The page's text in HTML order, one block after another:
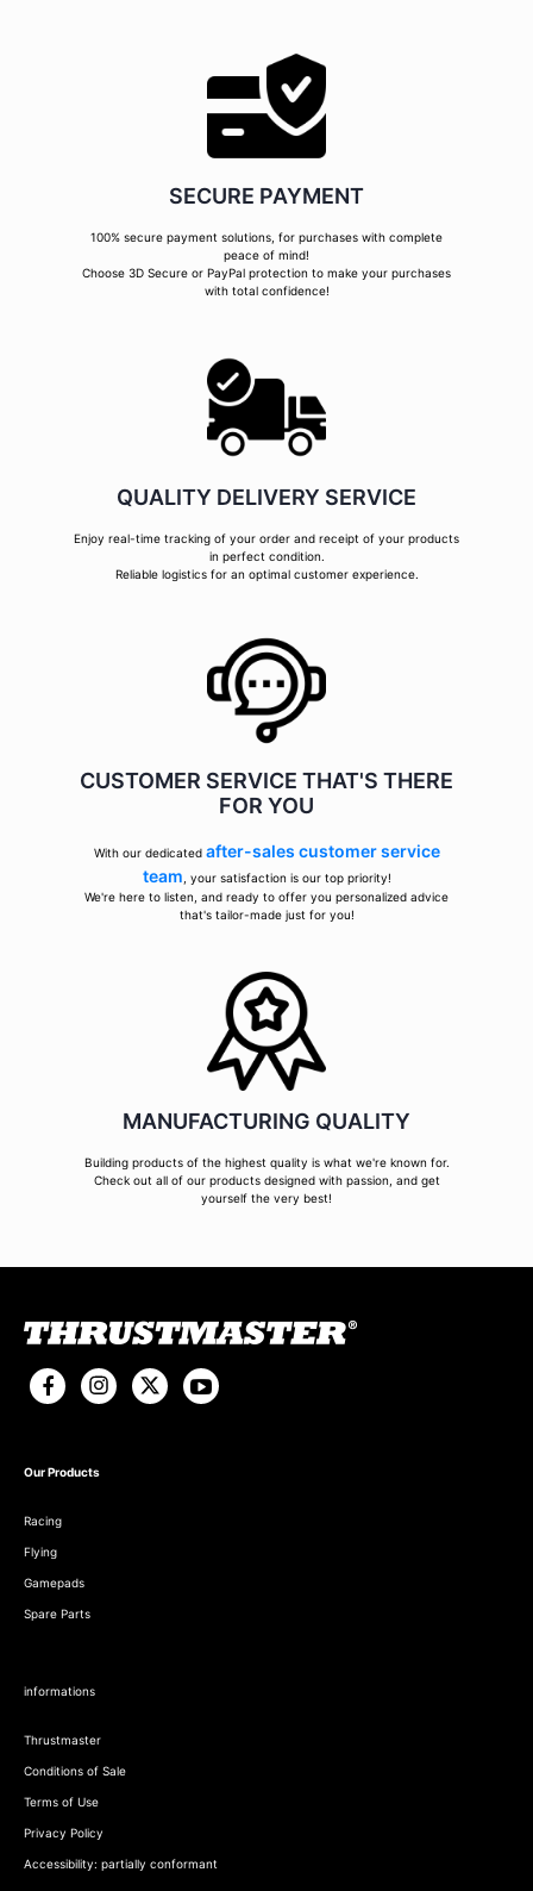
SECURE PAYMENT
100% secure payment solutions, for purchases with complete
peace of mind!
Choose 3D Secure or PayPal protection to make your purchases
with total confidence!
QUALITY DELIVERY SERVICE
Enjoy real-time tracking of your order and receipt of your products
in perfect condition.
Reliable logistics for an optimal customer experience.
CUSTOMER SERVICE THAT'S THERE
FOR YOU
With our dedicated after-sales customer service
team , your satisfaction is our top priority!
We're here to listen, and ready to offer you personalized advice
that's tailor-made just for you!
MANUFACTURING QUALITY
Building products of the highest quality is what we're known for.
Check out all of our products designed with passion, and get
yourself the very best!
Our Products
Racing
Flying
Gamepads
Spare Parts
informations
Thrustmaster
Conditions of Sale
Terms of Use
Privacy Policy
Accessibility: partially conformant